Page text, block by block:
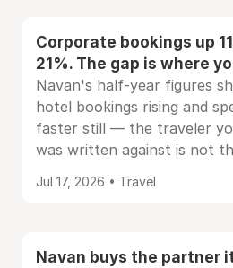
Corporate bookings up
21%. The gap is where
Navan's half-year figures
hotel bookings rising and
faster still — the traveler
was written against is not
Jul 17, 2026 • Travel
Navan buys the partner